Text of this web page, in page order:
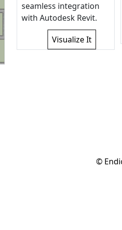
seamless integration
with Autodesk Revit.
Visualize It
©